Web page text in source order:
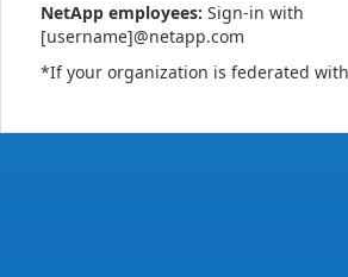
NetApp employees: Sign-in with
[username]@netapp.com
*If your organization is federated